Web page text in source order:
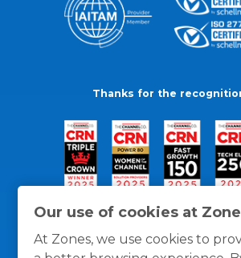
Our use of cookies at
At Zones, we use cookies to
Thanks for the